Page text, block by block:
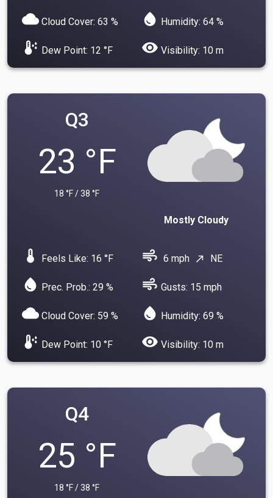
cloud Cloud Cover: 63 % water_drop Humidity: 64 %
dew_point Dew Point: 12 °F visibility Visibility: 10 m
Q3
23 °F
18 °F / 38 °F
Mostly Cloudy
device_thermostat Feels Like: 16 °F air 6 mph north_east NE
water_drop Prec. Prob.: 29 % air Gusts: 15 mph
cloud Cloud Cover: 59 % water_drop Humidity: 69 %
dew_point Dew Point: 10 °F visibility Visibility: 10 m
Q4
25 °F
18 °F / 38 °F